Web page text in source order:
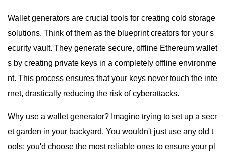
Wallet generators are crucial tools for creating cold storage
solutions. Think of them as the blueprint creators for your s
ecurity vault. They generate secure, offline Ethereum wallet
s by creating private keys in a completely offline environme
nt. This process ensures that your keys never touch the inte
rnet, drastically reducing the risk of cyberattacks.
Why use a wallet generator? Imagine trying to set up a secr
et garden in your backyard. You wouldn't just use any old t
ools; you'd choose the most reliable ones to ensure your pl